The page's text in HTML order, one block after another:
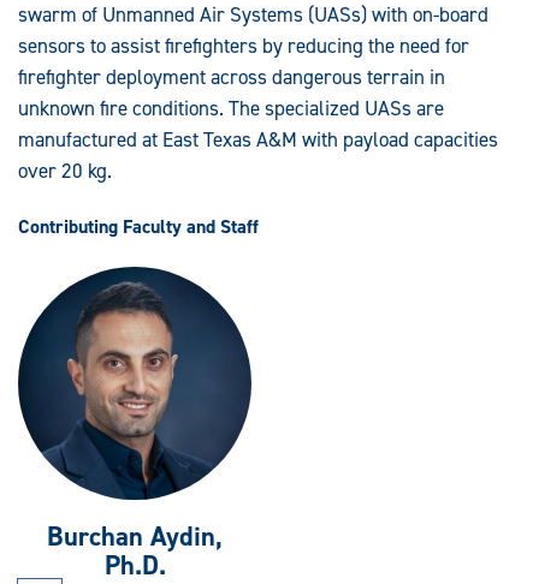
swarm of Unmanned Air Systems (UASs) with on-board
sensors to assist firefighters by reducing the need for
firefighter deployment across dangerous terrain in
unknown fire conditions. The specialized UASs are
manufactured at East Texas A&M with payload capacities
over 20 kg.
Contributing Faculty and Staff
Burchan Aydin,
Ph.D.